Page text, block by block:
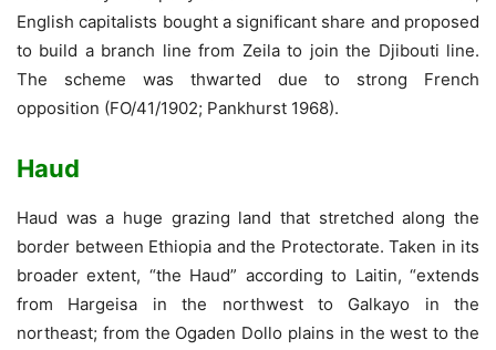
English capitalists bought a significant share and proposed
to build a branch line from Zeila to join the Djibouti line.
The scheme was thwarted due to strong French
opposition (FO/41/1902; Pankhurst 1968).
Haud
Haud was a huge grazing land that stretched along the
border between Ethiopia and the Protectorate. Taken in its
broader extent, “the Haud” according to Laitin, “extends
from Hargeisa in the northwest to Galkayo in the
northeast; from the Ogaden Dollo plains in the west to the